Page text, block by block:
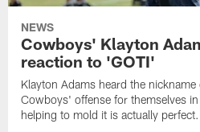
NEWS
Cowboys' Klayton
reaction to 'GOTI'
Klayton Adams heard the
Cowboys' offense for themselves
helping to mold it is actually perfect.